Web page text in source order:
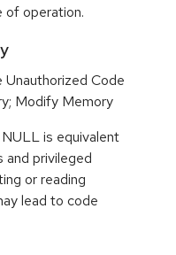
operation.
Unauthorized Code
Modify Memory
is equivalent
privileged
or reading
lead to code